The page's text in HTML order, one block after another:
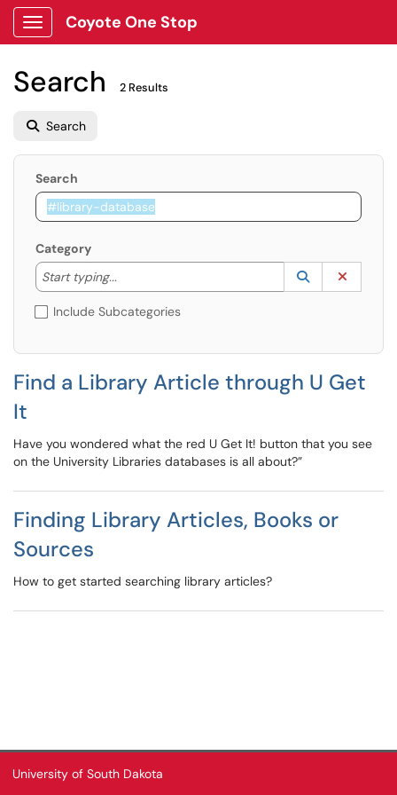
Show Applications Menu
Coyote One Stop
Search 2 Results
Search
Search
Category
Start typing...
Start typing to lookup. Use the UP and DOWN
Lookup
(opens in a
Include Subcategories
Find a Library Article through U Get
It
Have you wondered what the red U Get It! button that you see
on the University Libraries databases is all about?”
Finding Library Articles, Books or
Sources
How to get started searching library articles?
University of South Dakota